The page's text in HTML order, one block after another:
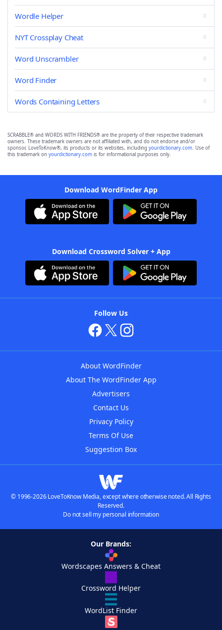
Wordle Helper
NYT Crossplay Cheat
Word Unscrambler
Word Finder
Words Containing Letters
SCRABBLE® and WORDS WITH FRIENDS® are the property of their respective trademark
owners. These trademark owners are not affiliated with, and do not endorse and/or
sponsor, LoveToKnow®, its products or its websites, including yourdictionary.com. Use of
this trademark on yourdictionary.com is for informational purposes only.
Download WordFinder App
Download Crossword Solver + App
Follow Us
About WordFinder
About The WordFinder App
Advertisers
Contact Us
Privacy Policy
Terms Of Use
Suggestion Box
© 1996-2026 LoveToKnow Media, except where otherwise noted. All Rights
Reserved.
Do not sell my personal information
Our Brands:
Wordscapes Answers & Cheat
Crossword Helper
WordList Finder